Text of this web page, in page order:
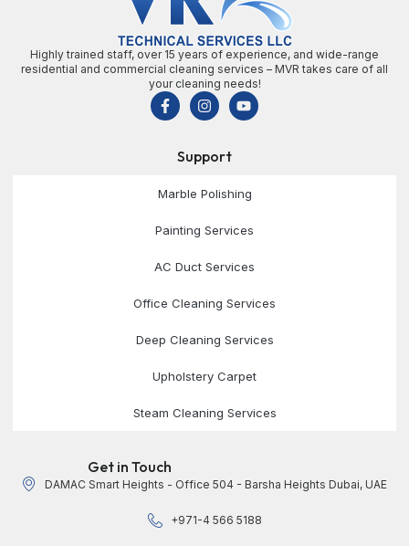
Highly trained staff, over 15 years of experience, and wide-range
residential and commercial cleaning services – MVR takes care of all
your cleaning needs!
Support
Marble Polishing
Painting Services
AC Duct Services
Office Cleaning Services
Deep Cleaning Services
Upholstery Carpet
Steam Cleaning Services
Get in Touch
DAMAC Smart Heights - Office 504 - Barsha Heights Dubai, UAE
+971-4 566 5188